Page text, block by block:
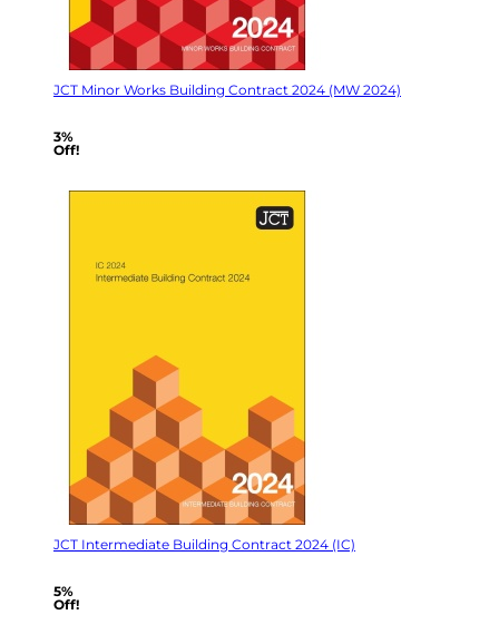
JCT Minor Works Building Contract 2024 (MW 2024)
3%
Off!
JCT Intermediate Building Contract 2024 (IC)
5%
Off!